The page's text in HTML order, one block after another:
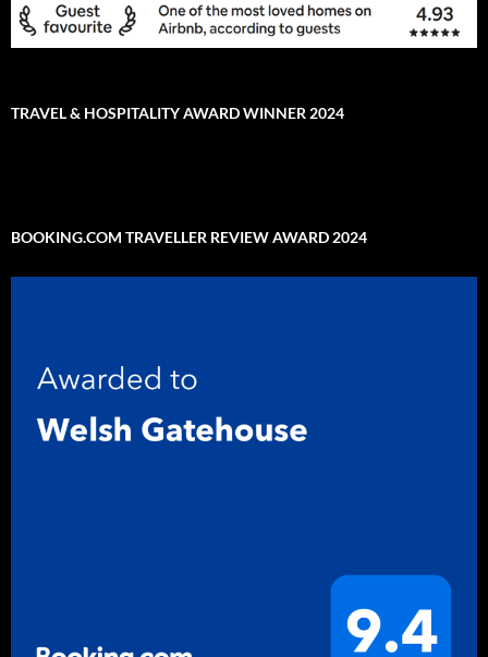
TRAVEL & HOSPITALITY AWARD WINNER 2024
BOOKING.COM TRAVELLER REVIEW AWARD 2024